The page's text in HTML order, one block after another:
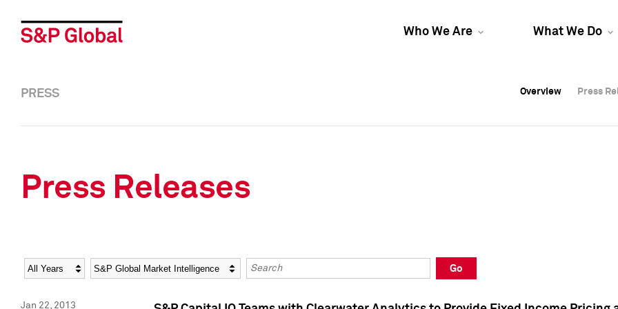
Who We Are What We Do
Overview Press
Overview Press
PRESS Overview Press
Press Releases
Year Category Keywords
Go
Jan 22, 2013